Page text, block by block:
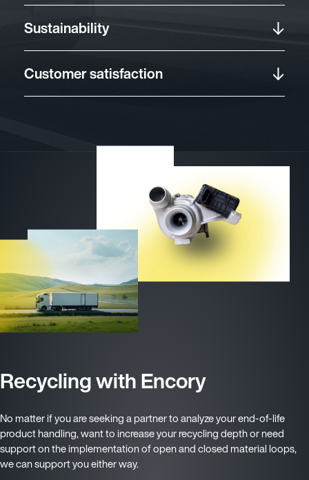
Sustainability
Customer satisfaction
Recycling with Encory
No matter if you are seeking a partner to analyze your end-of-life
product handling, want to increase your recycling depth or need
support on the implementation of open and closed material loops,
we can support you either way.